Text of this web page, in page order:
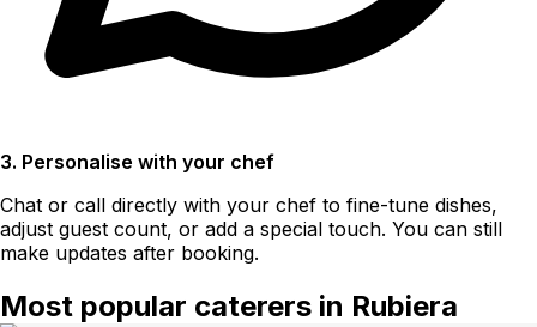
3. Personalise with your chef
Chat or call directly with your chef to fine-tune dishes,
adjust guest count, or add a special touch. You can still
make updates after booking.
Most popular caterers in Rubiera